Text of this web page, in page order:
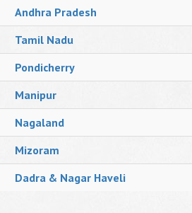
Andhra Pradesh
Tamil Nadu
Pondicherry
Manipur
Nagaland
Mizoram
Dadra & Nagar Haveli